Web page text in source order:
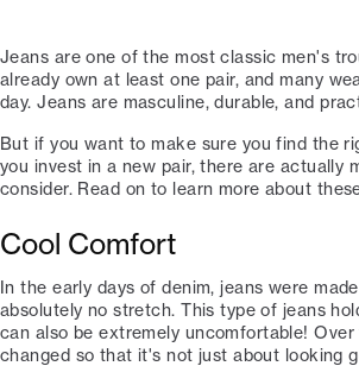
Jeans are one of the most classic men's
already own at least one pair, and many
day. Jeans are masculine, durable, and
But if you want to make sure you find the
you invest in a new pair, there are actually
consider. Read on to learn more about
Cool Comfort
In the early days of denim, jeans were
absolutely no stretch. This type of jeans
can also be extremely uncomfortable! Over
changed so that it's not just about looking